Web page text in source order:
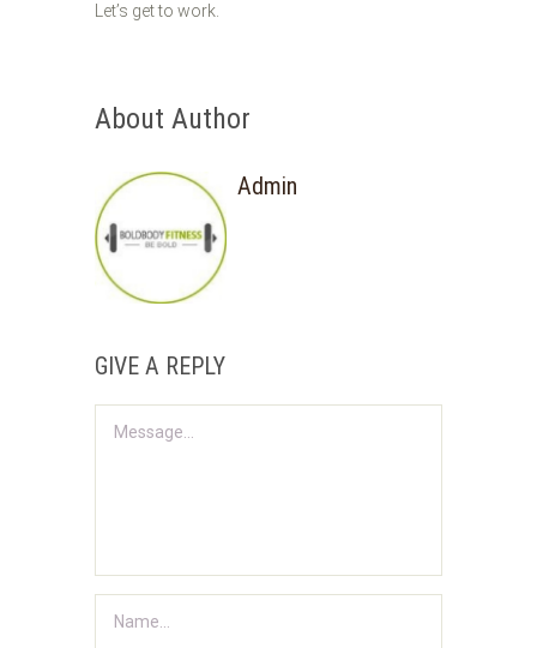
Let’s get to work.
About Author
Admin
GIVE A REPLY